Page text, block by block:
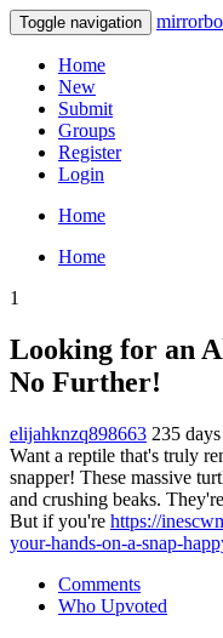
Toggle navigation
Home
New
Submit
Groups
Register
Login
Home
Home
1
Looking for an
No Further!
elijahknzq898663 235
Want a reptile that's truly
snapper! These massive
and crushing beaks.
But if you're https://
your-hands-on-a-snap-
Comments
Who Upvoted